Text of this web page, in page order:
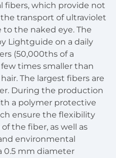
fibers, which provide not
transport of ultraviolet
the naked eye. The
Lightguide on a daily
(50,000ths of a
times smaller than
The largest fibers are
During the production
a polymer protective
ensure the flexibility
the fiber, as well as
environmental
0.5 mm diameter